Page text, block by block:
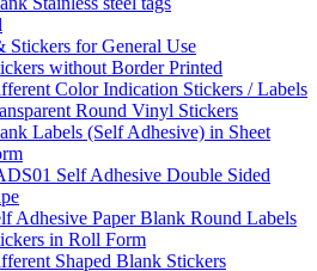
Stickers for General Use
without Border Printed
Color Indication Stickers / Labels
Round Vinyl Stickers
Labels (Self Adhesive) in Sheet
Self Adhesive Double Sided
Adhesive Paper Blank Round Labels
in Roll Form
Shaped Blank Stickers